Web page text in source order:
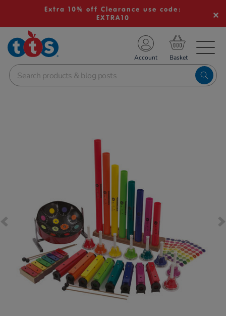
Extra 10% off Clearance use code:
EXTRA10
School Resources
Shop
Account